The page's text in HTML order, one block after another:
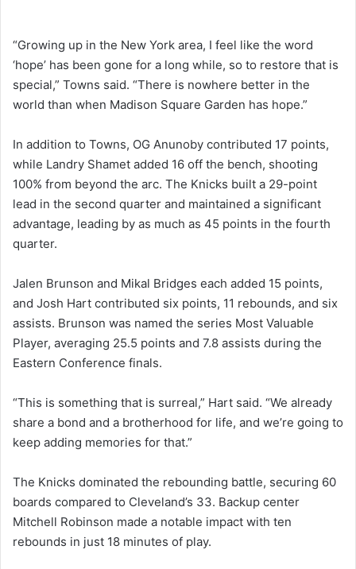
“Growing up in the New York area, I feel like the word
‘hope’ has been gone for a long while, so to restore that is
special,” Towns said. “There is nowhere better in the
world than when Madison Square Garden has hope.”
In addition to Towns, OG Anunoby contributed 17 points,
while Landry Shamet added 16 off the bench, shooting
100% from beyond the arc. The Knicks built a 29-point
lead in the second quarter and maintained a significant
advantage, leading by as much as 45 points in the fourth
quarter.
Jalen Brunson and Mikal Bridges each added 15 points,
and Josh Hart contributed six points, 11 rebounds, and six
assists. Brunson was named the series Most Valuable
Player, averaging 25.5 points and 7.8 assists during the
Eastern Conference finals.
“This is something that is surreal,” Hart said. “We already
share a bond and a brotherhood for life, and we’re going to
keep adding memories for that.”
The Knicks dominated the rebounding battle, securing 60
boards compared to Cleveland’s 33. Backup center
Mitchell Robinson made a notable impact with ten
rebounds in just 18 minutes of play.